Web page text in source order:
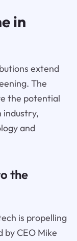
in
extend
The
the potential
industry,
and
the
is propelling
CEO Mike